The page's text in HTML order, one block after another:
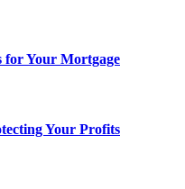
for Your Mortgage
Your Profits